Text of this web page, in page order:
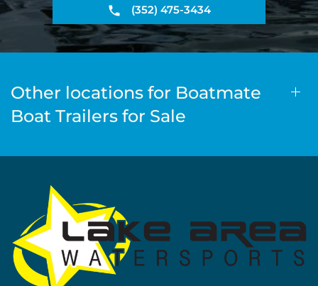
(352) 475-3434
Other locations for Boatmate
Boat Trailers for Sale